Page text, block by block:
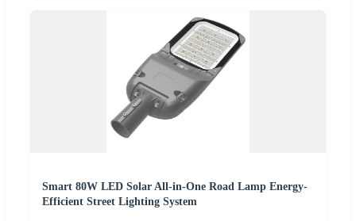
Smart 80W LED Solar All-in-One Road Lamp Energy-
Efficient Street Lighting System